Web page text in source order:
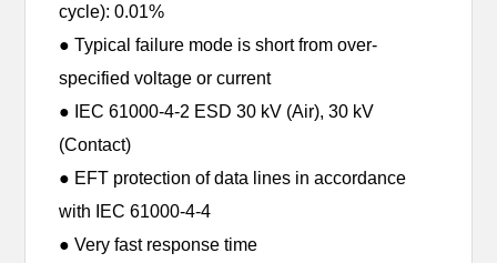
cycle): 0.01%
● Typical failure mode is short from over-
specified voltage or current
● IEC 61000-4-2 ESD 30 kV (Air), 30 kV
(Contact)
● EFT protection of data lines in accordance
with IEC 61000-4-4
● Very fast response time